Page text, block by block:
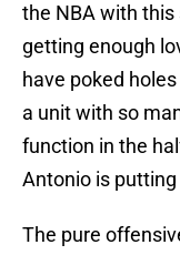
the NBA with this
getting enough
have poked
a unit with so
function in the
Antonio is
The pure